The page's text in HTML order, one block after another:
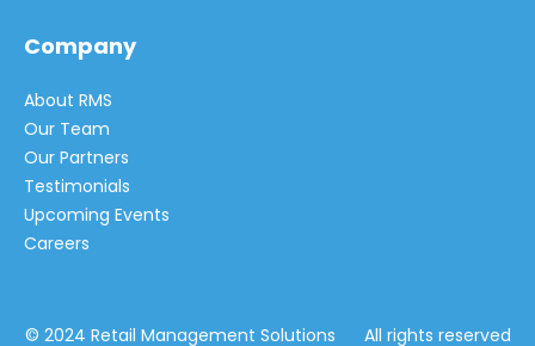
Company
About RMS
Our Team
Our Partners
Testimonials
Upcoming Events
Careers
© 2024 Retail Management Solutions All rights reserved